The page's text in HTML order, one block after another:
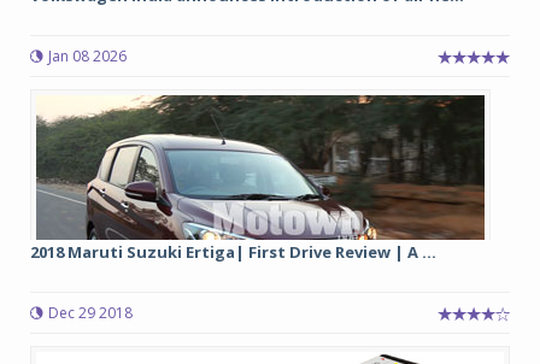
Jan 08 2026
2018 Maruti Suzuki Ertiga| First Drive Review | A ...
Dec 29 2018